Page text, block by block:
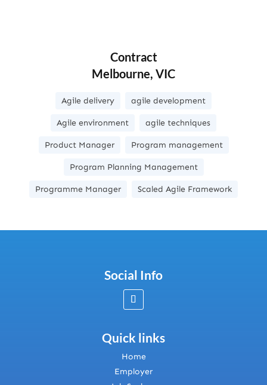
Contract
Melbourne, VIC
Agile delivery agile development
Agile environment agile techniques
Product Manager Program management
Program Planning Management
Programme Manager Scaled Agile Framework
Social Info
Quick links
Home
Employer